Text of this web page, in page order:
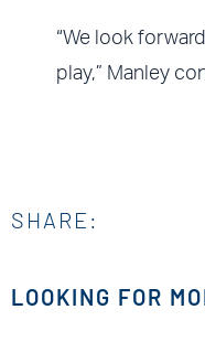
“We look
play,” Manley
SHARE:
LOOKING FOR